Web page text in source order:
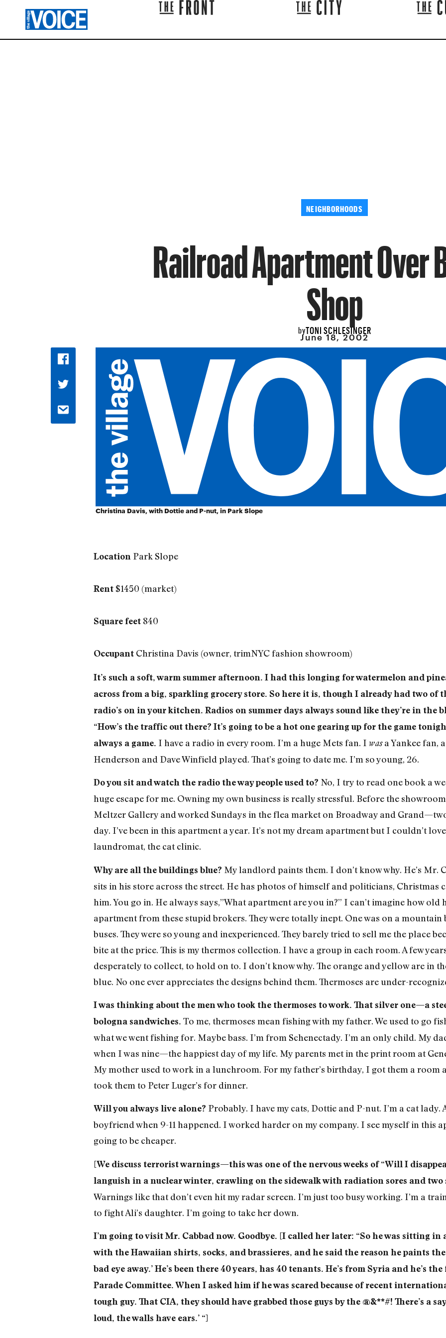
NEIGHBORHOODS
Railroad Apartment Over
Shop
byTONI SCHLESINGER
June 18, 2002
Christina Davis, with Dottie and P-nut, in Park Slope
Location Park Slope
Rent $1450 (market)
Square feet 840
Occupant Christina Davis (owner, trimNYC fashion showroom)
It’s such a soft, warm summer afternoon. I had this longing for watermelon and
across from a big, sparkling grocery store. So here it is, though I already had two of
radio’s on in your kitchen. Radios on summer days always sound like they’re in the
“How’s the traffic out there? It’s going to be a hot one gearing up for the game
always a game. I have a radio in every room. I’m a huge Mets fan. I wasa Yankee fan,
Henderson and Dave Winfield played. That’s going to date me. I’m so young, 26.
Do you sit and watch the radio the way people used to? No, I try to read one book a
huge escape for me. Owning my own business is really stressful. Before the
Meltzer Gallery and worked Sundays in the flea market on Broadway and
day. I’ve been in this apartment a year. It’s not my dream apartment but I couldn’t
laundromat, the cat clinic.
Why are all the buildings blue? My landlord paints them. I don’t know why. He’s
sits in his store across the street. He has photos of himself and politicians, Christmas
him. You go in. He always says,”What apartment are you in?” I can’t imagine how old
apartment from these stupid brokers. They were totally inept. One was on a mountain
buses. They were so young and inexperienced. They barely tried to sell me the place
bite at the price. This is my thermos collection. I have a group in each room. A few
desperately to collect, to hold on to. I don’t know why. The orange and yellow are in
blue. No one ever appreciates the designs behind them. Thermoses are under-
I was thinking about the men who took the thermoses to work. That silver one—a
bologna sandwiches. To me, thermoses mean fishing with my father. We used to go
what we went fishing for. Maybe bass. I’m from Schenectady. I’m an only child. My
when I was nine—the happiest day of my life. My parents met in the print room at
My mother used to work in a lunchroom. For my father’s birthday, I got them a room
took them to Peter Luger’s for dinner.
Will you always live alone? Probably. I have my cats, Dottie and P-nut. I’m a cat
boyfriend when 9-11 happened. I worked harder on my company. I see myself in this
going to be cheaper.
[We discuss terrorist warnings—this was one of the nervous weeks of “Will I
languish in a nuclear winter, crawling on the sidewalk with radiation sores and two
Warnings like that don’t even hit my radar screen. I’m just too busy working. I’m a
to fight Ali’s daughter. I’m going to take her down.
I’m going to visit Mr. Cabbad now. Goodbye. [I called her later: “So he was sitting
with the Hawaiian shirts, socks, and brassieres, and he said the reason he paints
bad eye away.’ He’s been there 40 years, has 40 tenants. He’s from Syria and he’s
Parade Committee. When I asked him if he was scared because of recent
tough guy. That CIA, they should have grabbed those guys by the @&**#! There’s a
loud, the walls have ears.’ “]